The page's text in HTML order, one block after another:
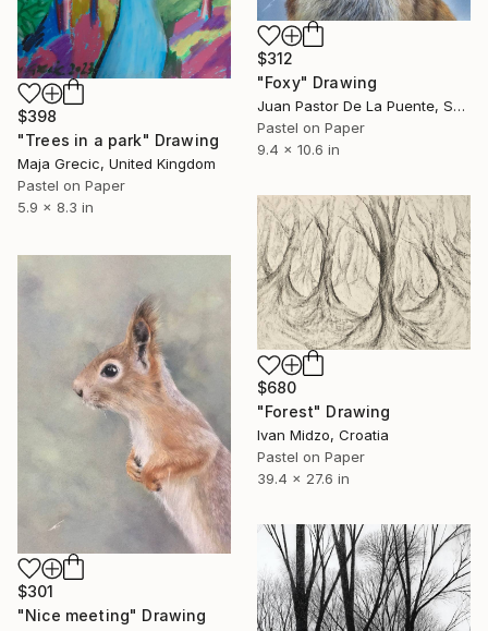
$398
"Trees in a park" Drawing
Maja Grecic, United Kingdom
Pastel on Paper
5.9 x 8.3 in
$312
"Foxy" Drawing
Juan Pastor De La Puente, Spain
Pastel on Paper
9.4 x 10.6 in
$680
"Forest" Drawing
Ivan Midzo, Croatia
Pastel on Paper
39.4 x 27.6 in
$301
"Nice meeting" Drawing